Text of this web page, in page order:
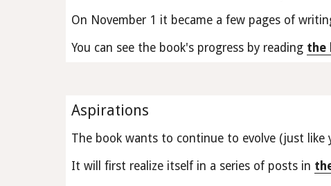
On November 1 it became a few pages of
You can see the book's progress by reading the
Aspirations
The book wants to continue to evolve (just
It will first realize itself in a series of posts in